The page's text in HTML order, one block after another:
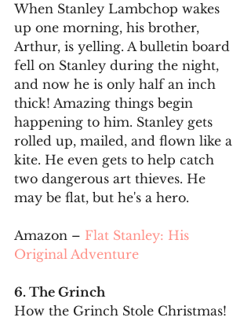
When Stanley Lambchop wakes
up one morning, his brother,
Arthur, is yelling. A bulletin board
fell on Stanley during the night,
and now he is only half an inch
thick! Amazing things begin
happening to him. Stanley gets
rolled up, mailed, and flown like a
kite. He even gets to help catch
two dangerous art thieves. He
may be flat, but he's a hero.
Amazon – Flat Stanley: His
Original Adventure
6. The Grinch
How the Grinch Stole Christmas!